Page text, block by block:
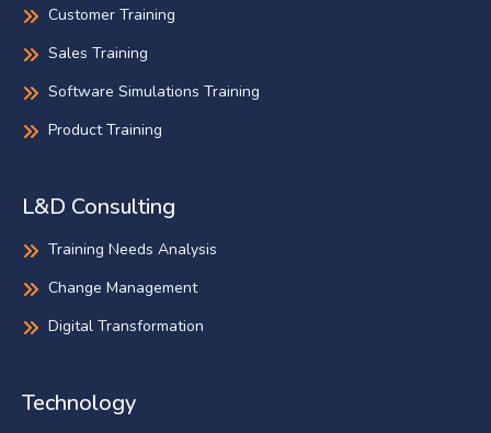
Customer Training
Sales Training
Software Simulations Training
Product Training
L&D Consulting
Training Needs Analysis
Change Management
Digital Transformation
Technology